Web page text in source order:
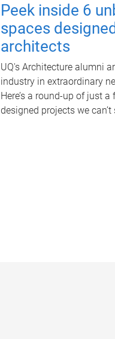
Peek inside 6
spaces
architects
UQ's Architecture alumni
industry in extraordinary
Here’s a round-up of just
designed projects we